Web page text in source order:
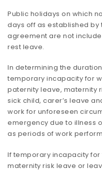
Public holidays on which
days off as established
agreement are not
rest leave.
In determining the
temporary incapacity for
paternity leave, maternity
sick child, carer’s leave
work for unforeseen
emergency due to illness
as periods of work
If temporary incapacity
maternity risk leave or